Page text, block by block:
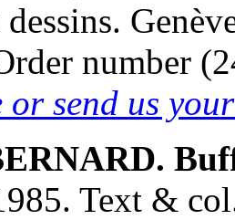
dessins.
number
or send us
Text &